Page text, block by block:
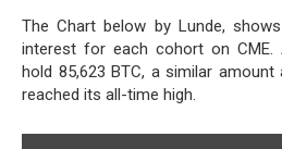
The Chart below by Lunde,
interest for each cohort on CME.
hold 85,623 BTC, a similar
reached its all-time high.